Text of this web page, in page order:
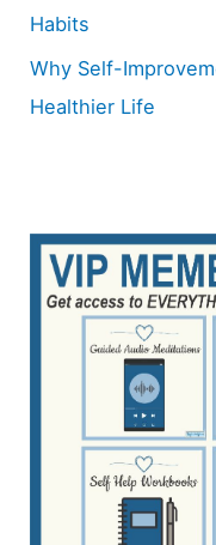
Habits
Why Self-
Healthier Life